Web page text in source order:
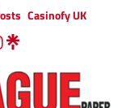
Casinofy UK